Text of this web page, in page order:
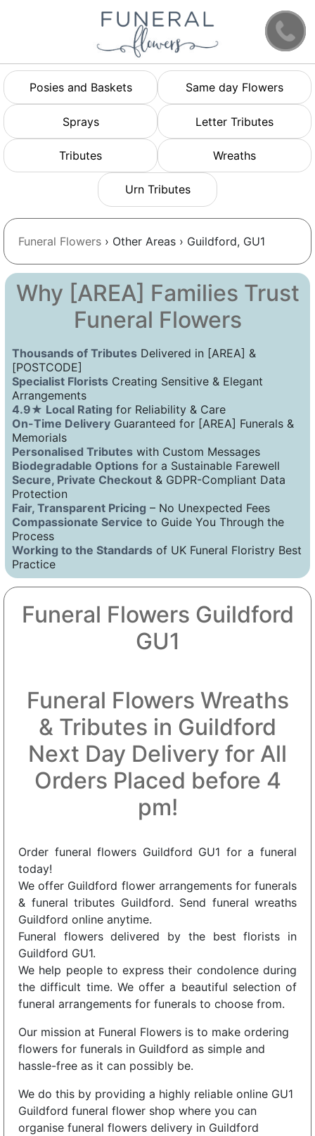
Posies and Baskets Same day Flowers
Sprays Letter Tributes
Tributes Wreaths
Urn Tributes
Funeral Flowers › Other Areas › Guildford, GU1
Why [AREA] Families Trust
Funeral Flowers
Thousands of Tributes Delivered in [AREA] &
[POSTCODE]
Specialist Florists Creating Sensitive & Elegant
Arrangements
4.9★ Local Rating for Reliability & Care
On-Time Delivery Guaranteed for [AREA] Funerals &
Memorials
Personalised Tributes with Custom Messages
Biodegradable Options for a Sustainable Farewell
Secure, Private Checkout & GDPR-Compliant Data
Protection
Fair, Transparent Pricing – No Unexpected Fees
Compassionate Service to Guide You Through the
Process
Working to the Standards of UK Funeral Floristry Best
Practice
Funeral Flowers Guildford
GU1
Funeral Flowers Wreaths
& Tributes in Guildford
Next Day Delivery for All
Orders Placed before 4
pm!
Order funeral flowers Guildford GU1 for a funeral
today!
We offer Guildford flower arrangements for funerals
& funeral tributes Guildford. Send funeral wreaths
Guildford online anytime.
Funeral flowers delivered by the best florists in
Guildford GU1.
We help people to express their condolence during
the difficult time. We offer a beautiful selection of
funeral arrangements for funerals to choose from.
Our mission at Funeral Flowers is to make ordering
flowers for funerals in Guildford as simple and
hassle-free as it can possibly be.
We do this by providing a highly reliable online GU1
Guildford funeral flower shop where you can
organise funeral flowers delivery in Guildford